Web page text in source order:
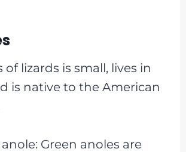
of lizards is small, lives in
is native to the American
Green anoles are